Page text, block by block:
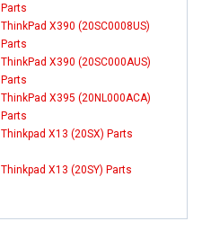
Parts
ThinkPad X390 (20SC0008US)
Parts
ThinkPad X390 (20SC000AUS)
Parts
ThinkPad X395 (20NL000ACA)
Parts
Thinkpad X13 (20SX) Parts
Thinkpad X13 (20SY) Parts